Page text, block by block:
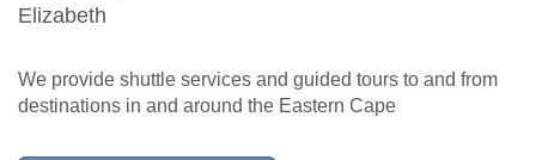
Elizabeth
We provide shuttle services and guided tours to and from
destinations in and around the Eastern Cape